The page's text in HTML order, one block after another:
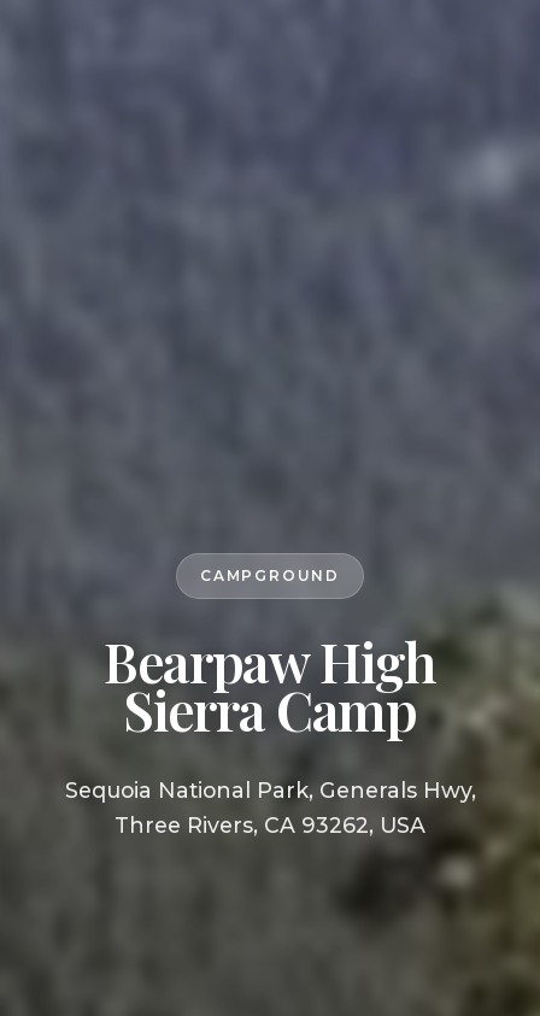
CAMPGROUND
Bearpaw High
Sierra Camp
Sequoia National Park, Generals Hwy,
Three Rivers, CA 93262, USA